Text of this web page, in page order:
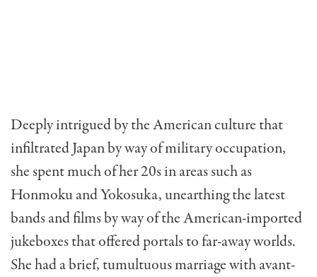
Deeply intrigued by the American culture that
infiltrated Japan by way of military occupation,
she spent much of her 20s in areas such as
Honmoku and Yokosuka, unearthing the latest
bands and films by way of the American-imported
jukeboxes that offered portals to far-away worlds.
She had a brief, tumultuous marriage with avant-